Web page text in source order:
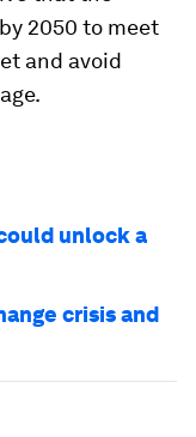
2050 to meet
and avoid
unlock a
crisis and